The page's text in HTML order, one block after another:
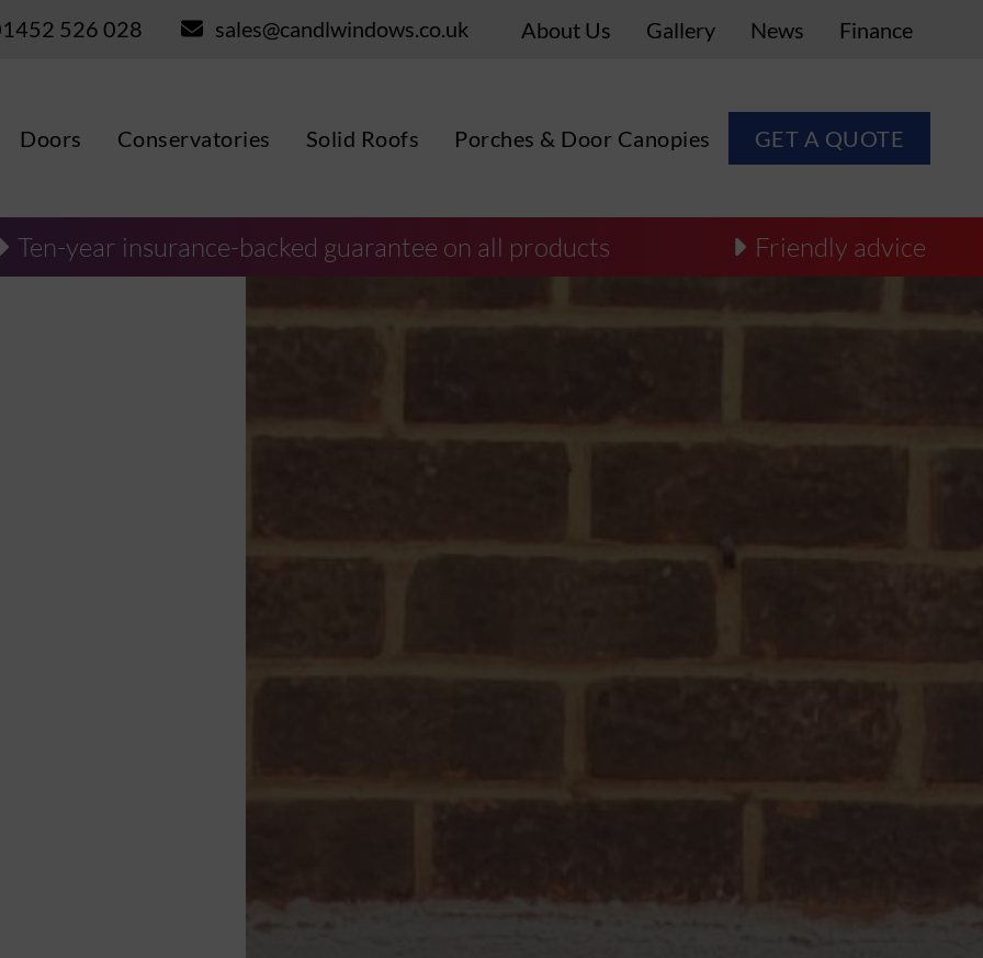
526 028 sales@candlwindows.co.uk About Us Gallery News Finance
Doors Conservatories Solid Roofs Porches & Door Canopies GET A QUOTE
Ten-year insurance-backed guarantee on all products Friendly advice